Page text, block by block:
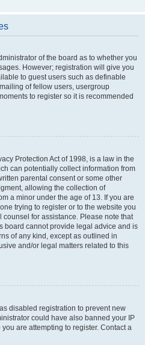
of the board as to whether you
However; registration will give you
to guest users such as definable
of fellow users, usergroup
to register so it is recommended
Protection Act of 1998, is a law in the
can potentially collect information from
parental consent or some other
allowing the collection of
a minor under the age of 13. If you are
trying to register or to the website you
for assistance. Please note that
board cannot provide legal advice and is
of any kind, except as outlined in
and/or legal matters related to this
disabled registration to prevent new
could have also banned your IP
are attempting to register. Contact a